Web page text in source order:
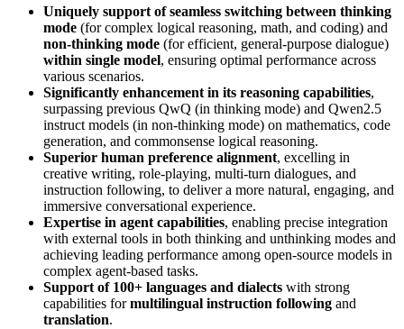
Uniquely support of seamless switching between thinking
mode (for complex logical reasoning, math, and coding) and
non-thinking mode (for efficient, general-purpose dialogue)
within single model, ensuring optimal performance across
various scenarios.
Significantly enhancement in its reasoning capabilities,
surpassing previous QwQ (in thinking mode) and Qwen2.5
instruct models (in non-thinking mode) on mathematics, code
generation, and commonsense logical reasoning.
Superior human preference alignment, excelling in
creative writing, role-playing, multi-turn dialogues, and
instruction following, to deliver a more natural, engaging, and
immersive conversational experience.
Expertise in agent capabilities, enabling precise integration
with external tools in both thinking and unthinking modes and
achieving leading performance among open-source models in
complex agent-based tasks.
Support of 100+ languages and dialects with strong
capabilities formultilingual instruction following and
translation.